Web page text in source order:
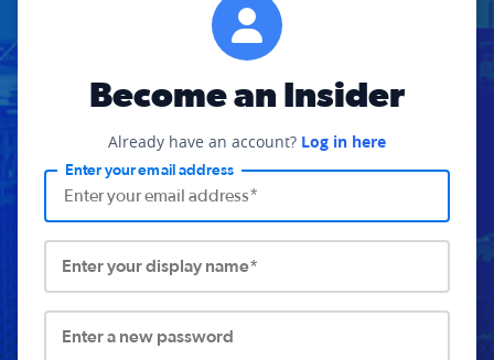
Become an Insider
Already have an account? Log in here
Enter your email address
Enter your display name*
Enter a new password